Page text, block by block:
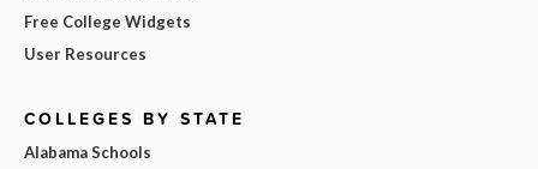
Free College Widgets
User Resources
COLLEGES BY STATE
Alabama Schools